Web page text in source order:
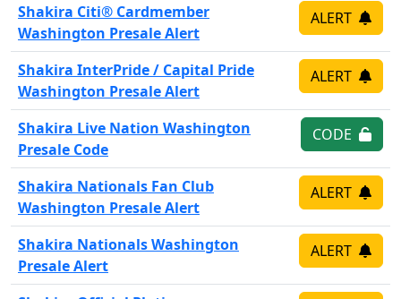
Shakira Citi® Cardmember
Washington Presale Alert
ALERT
Shakira InterPride / Capital Pride
Washington Presale Alert
ALERT
Shakira Live Nation Washington
Presale Code
CODE
Shakira Nationals Fan Club
Washington Presale Alert
ALERT
Shakira Nationals Washington
Presale Alert
ALERT